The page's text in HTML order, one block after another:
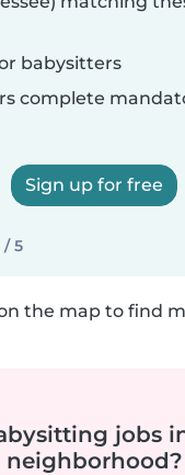
babysitters
complete
Sign up for free
/ 5
the map to find
jobs
neighborhood?